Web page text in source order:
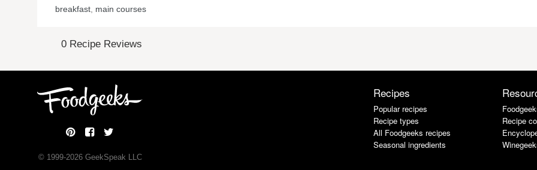
breakfast main courses
0 Recipe Reviews
© 1999-2026GeekSpeak LLC
Recipes
Popular recipes
Recipe types
All Foodgeeks recipes
Seasonal ingredients
Recipe